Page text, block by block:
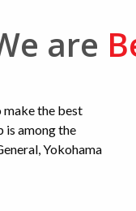
are
make the best
is among the
Yokohama